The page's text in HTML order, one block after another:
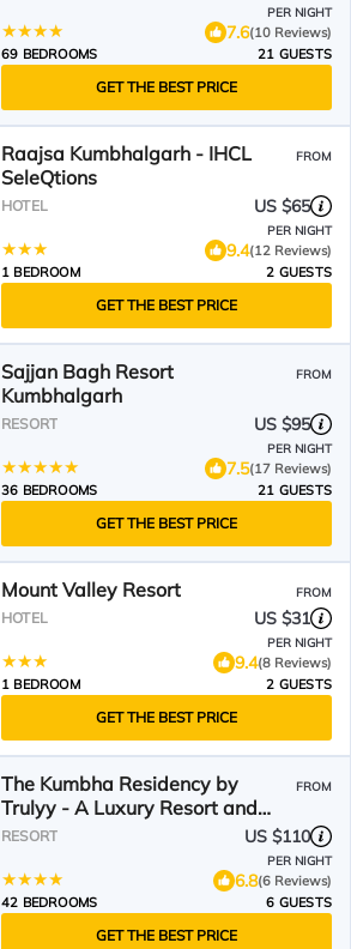
PER NIGHT
7.6(10 Reviews)
69 BEDROOMS
21 GUESTS
GET THE BEST PRICE
Raajsa Kumbhalgarh - IHCL
SeleQtions
FROM
HOTEL US $65
PER NIGHT
9.4(12 Reviews)
1 BEDROOM
2 GUESTS
GET THE BEST PRICE
Sajjan Bagh Resort
Kumbhalgarh
FROM
RESORT US $95
PER NIGHT
7.5(17 Reviews)
36 BEDROOMS
21 GUESTS
GET THE BEST PRICE
Mount Valley Resort FROM
HOTEL US $31
PER NIGHT
9.4(8 Reviews)
1 BEDROOM
2 GUESTS
GET THE BEST PRICE
The Kumbha Residency by
Trulyy - A Luxury Resort and
Spa
FROM
RESORT US $110
PER NIGHT
6.8(6 Reviews)
42 BEDROOMS
6 GUESTS
GET THE BEST PRICE